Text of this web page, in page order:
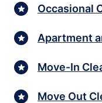
Occasional
Apartment
Move-In
Move Out